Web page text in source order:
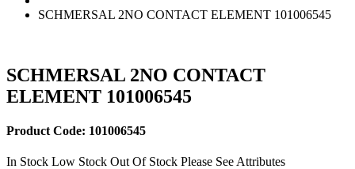
SCHMERSAL 2NO CONTACT ELEMENT 101006545
SCHMERSAL 2NO CONTACT
ELEMENT 101006545
Product Code: 101006545
In Stock Low Stock Out Of Stock Please See Attributes